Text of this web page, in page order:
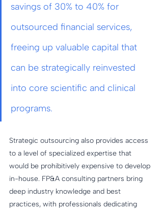
savings of 30% to 40% for
outsourced financial services,
freeing up valuable capital that
can be strategically reinvested
into core scientific and clinical
programs.
Strategic outsourcing also provides access
to a level of specialized expertise that
would be prohibitively expensive to develop
in-house. FP&A consulting partners bring
deep industry knowledge and best
practices, with professionals dedicating